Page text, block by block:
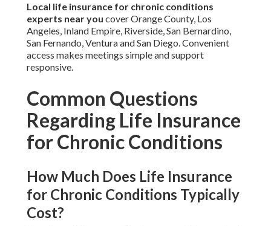
Local life insurance for chronic conditions
experts near you cover Orange County, Los
Angeles, Inland Empire, Riverside, San Bernardino,
San Fernando, Ventura and San Diego. Convenient
access makes meetings simple and support
responsive.
Common Questions
Regarding Life Insurance
for Chronic Conditions
How Much Does Life Insurance
for Chronic Conditions Typically
Cost?